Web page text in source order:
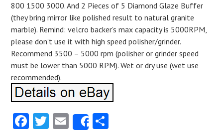
800 1500 3000. And 2 Pieces of 5 Diamond Glaze Buffer
(they bring mirror like polished result to natural granite
marble). Remind: velcro backer’s max capacity is 5000RPM,
please don’t use it with high speed polisher/grinder.
Recommend 3500 – 5000 rpm (polisher or grinder speed
must be lower than 5000 RPM). Wet or dry use (wet use
recommended).
Facebook
Twitter
EmailShare